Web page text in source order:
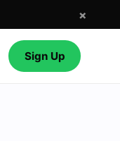
×
Sign Up